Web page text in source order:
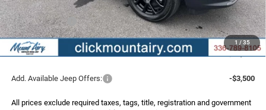
1 / 35
Internet Price:
$32,987
Jeep Incentives:
-$2,000
Administrative Fee
+$799
FINAL PRICE
$31,786
Add. Available Jeep Offers: -$3,500
All prices exclude required taxes, tags, title, registration and government